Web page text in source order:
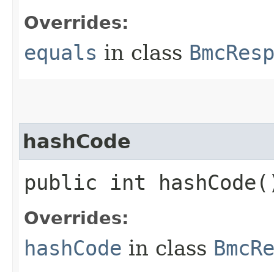
Overrides:
equals in class
hashCode
public int
Overrides:
hashCode in class